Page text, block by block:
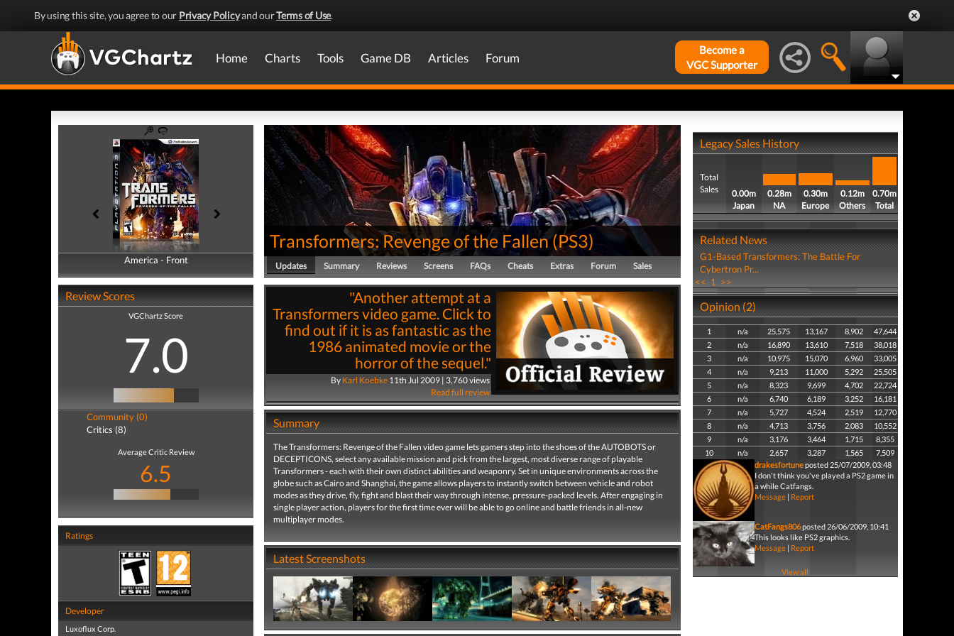
By using this site, you agree to our Privacy Policyand ourTerms of Use.
Home Charts Tools Game DB Articles Forum
Become a
VGC Supporter
America - Front
America - Back
Review Scores
VGChartz Score
7.0
Community (0)
Critics (8)
Average Critic Review
6.5
Ratings
Developer
Luxoflux Corp.
Transformers: Revenge of the Fallen(PS3)
Updates Summary Reviews Screens FAQs Cheats Extras Forum Sales
"Another attempt at a
Transformers video game. Click to
find out if it is as fantastic as the
1986 animated movie or the
horror of the sequel."
By Karl Koebke11th Jul 2009 | 3,760 views
Read full review
Summary
The Transformers: Revenge of the Fallen video game lets gamers step into the shoes of the AUTOBOTS or
DECEPTICONS, select any available mission and pick from the largest, most diverse range of playable
Transformers - each with their own distinct abilities and weaponry. Set in unique environments across the
globe such as Cairo and Shanghai, the game allows players to instantly switch between vehicle and robot
modes as they drive, fly, fight and blast their way through intense, pressure-packed levels. After engaging in
single player action, players for the first time ever will be able to go online and battle friends in all-new
multiplayer modes.
Latest Screenshots
Legacy Sales History
Total
Sales
0.00m
Japan
0.28m
NA
0.30m
Europe
0.12m
Others
0.70m
Total
Related News
G1-Based Transformers: The Battle For
Cybertron Pr...
<< 1 >>
Opinion (2)
1 n/a 25,575 13,167 8,902
47,644
2
n/a 16,890 13,610 7,518
38,018
3
n/a 10,975 15,070 6,960
33,005
4
n/a 9,213 11,000 5,292
25,505
5
n/a 8,323 9,699 4,702
22,724
6
n/a 6,740 6,189 3,252
16,181
7
n/a 5,727 4,524 2,519
12,770
8
n/a 4,713 3,756 2,083
10,552
9
n/a 3,176 3,464 1,715
8,355
10
n/a 2,657 3,287 1,565
7,509
drakesfortuneposted 25/07/2009, 03:48
I don't think you've played a PS2 game in
a while Catfangs.
Message| Report
CatFangs806posted 26/06/2009, 10:41
This looks like PS2 graphics.
Message| Report
View all